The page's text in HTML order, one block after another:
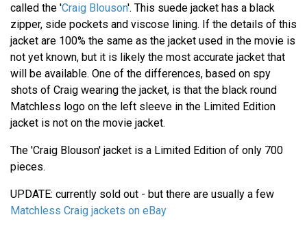
called the 'Craig Blouson'. This suede jacket has a black
zipper, side pockets and viscose lining. If the details of this
jacket are 100% the same as the jacket used in the movie is
not yet known, but it is likely the most accurate jacket that
will be available. One of the differences, based on spy
shots of Craig wearing the jacket, is that the black round
Matchless logo on the left sleeve in the Limited Edition
jacket is not on the movie jacket.
The 'Craig Blouson' jacket is a Limited Edition of only 700
pieces.
UPDATE: currently sold out - but there are usually a few
Matchless Craig jackets on eBay